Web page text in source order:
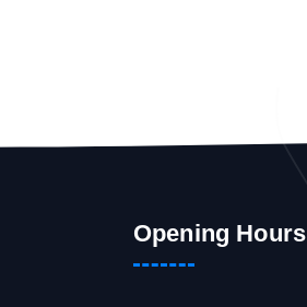
Opening Hours